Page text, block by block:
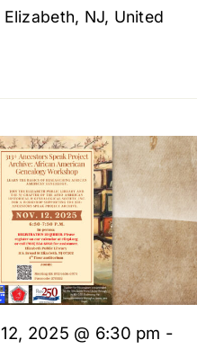
NJ, United
2025 @ 6:30 pm -